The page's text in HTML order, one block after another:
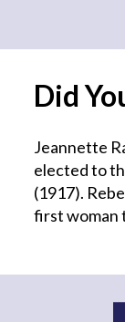
Did
Jeannette
elected to
(1917).
first woman